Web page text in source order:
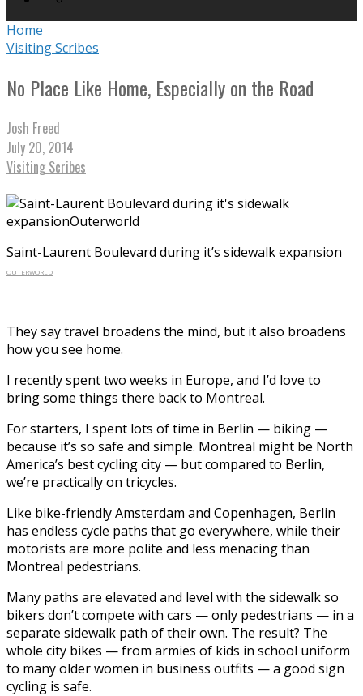
Home
Visiting Scribes
No Place Like Home, Especially on the Road
Josh Freed
July 20, 2014
Visiting Scribes
Saint-Laurent Boulevard during it’s sidewalk expansion
OUTERWORLD
They say travel broadens the mind, but it also broadens
how you see home.
I recently spent two weeks in Europe, and I’d love to
bring some things there back to Montreal.
For starters, I spent lots of time in Berlin — biking —
because it’s so safe and simple. Montreal might be North
America’s best cycling city — but compared to Berlin,
we’re practically on tricycles.
Like bike-friendly Amsterdam and Copenhagen, Berlin
has endless cycle paths that go everywhere, while their
motorists are more polite and less menacing than
Montreal pedestrians.
Many paths are elevated and level with the sidewalk so
bikers don’t compete with cars — only pedestrians — in a
separate sidewalk path of their own. The result? The
whole city bikes — from armies of kids in school uniform
to many older women in business outfits — a good sign
cycling is safe.